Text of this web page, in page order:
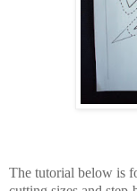
The tutorial below is